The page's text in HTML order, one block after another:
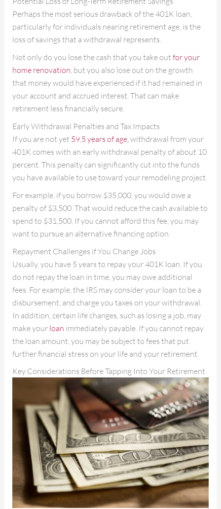
Perhaps the most serious drawback of the 401K loan,
particularly for individuals nearing retirement age, is the
loss of savings that a withdrawal represents.
Not only do you lose the cash that you take outfor your
home renovation, but you also lose out on the growth
that money would have experienced if it had remained in
your account and accrued interest. That can make
retirement less financially secure.
Early Withdrawal Penalties and Tax Impacts
If you are not yet 59.5 years of age, withdrawal from your
401K comes with an early withdrawal penalty of about 10
percent. This penalty can significantly cut into the funds
you have available to use toward your remodeling project.
For example, if you borrow $35,000, you would owe a
penalty of $3,500. That would reduce the cash available to
spend to $31,500. If you cannot afford this fee, you may
want to pursue an alternative financing option.
Repayment Challenges if You Change Jobs
Usually, you have 5 years to repay your 401K loan. If you
do not repay the loan in time, you may owe additional
fees. For example, the IRS may consider your loan to be a
disbursement, and charge you taxes on your withdrawal.
In addition, certain life changes, such as losing a job, may
make your loan immediately payable. If you cannot repay
the loan amount, you may be subject to fees that put
further financial stress on your life and your retirement.
Key Considerations Before Tapping Into Your Retirement